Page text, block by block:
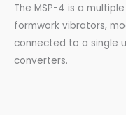
The MSP-4 is a
formwork vibrators,
connected to a single
converters.